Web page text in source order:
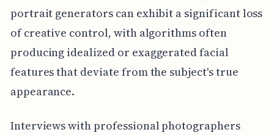
portrait generators can exhibit a significant loss
of creative control, with algorithms often
producing idealized or exaggerated facial
features that deviate from the subject's true
appearance.
Interviews with professional photographers